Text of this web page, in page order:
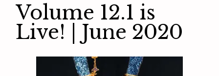
Volume 12.1 is
Live! | June 2020